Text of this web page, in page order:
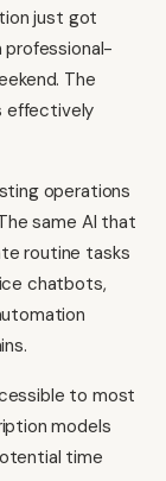
just got
professional-
The
effectively
operations
same AI that
routine tasks
chatbots,
to most
models
time